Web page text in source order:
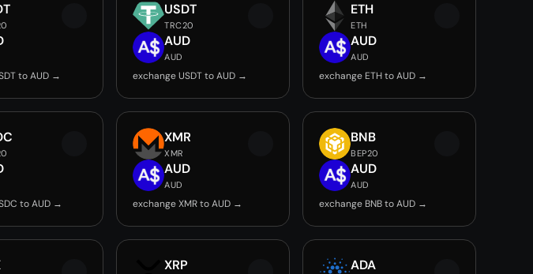
to AUD →
USDT
TRC20
AUD
AUD
exchange USDT to AUD →
ETH
ETH
AUD
AUD
exchange ETH to AUD →
to AUD →
XMR
XMR
AUD
AUD
exchange XMR to AUD →
BNB
BEP20
AUD
AUD
exchange BNB to AUD →
XRP ADA